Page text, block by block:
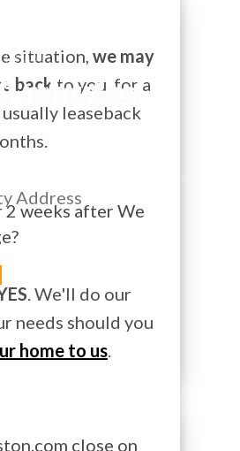
situation, we may
back to you, for a
leaseback
2 weeks after We
. We'll do our
needs should you
home to us
close on
minutes!